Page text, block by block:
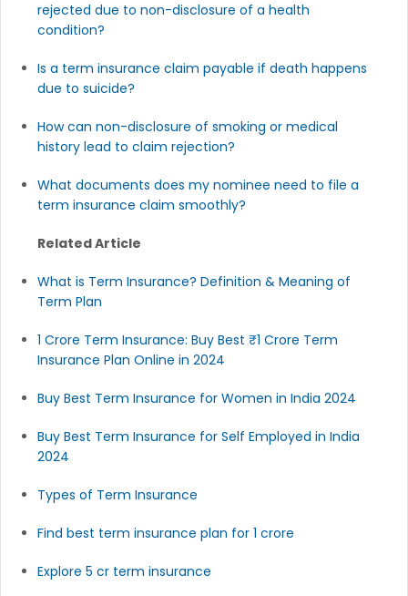
rejected due to non-disclosure of a health
condition?
Is a term insurance claim payable if death happens
due to suicide?
How can non-disclosure of smoking or medical
history lead to claim rejection?
What documents does my nominee need to file a
term insurance claim smoothly?
Related Article
What is Term Insurance? Definition & Meaning of
Term Plan
1 Crore Term Insurance: Buy Best ₹1 Crore Term
Insurance Plan Online in 2024
Buy Best Term Insurance for Women in India 2024
Buy Best Term Insurance for Self Employed in India
2024
Types of Term Insurance
Find best term insurance plan for 1 crore
Explore 5 cr term insurance